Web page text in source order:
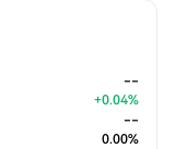
--
+0.04%
--
0.00%